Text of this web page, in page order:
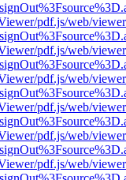
pdf.js/web/
pdf.js/web/
pdf.js/web/
pdf.js/web/
pdf.js/web/
pdf.js/web/